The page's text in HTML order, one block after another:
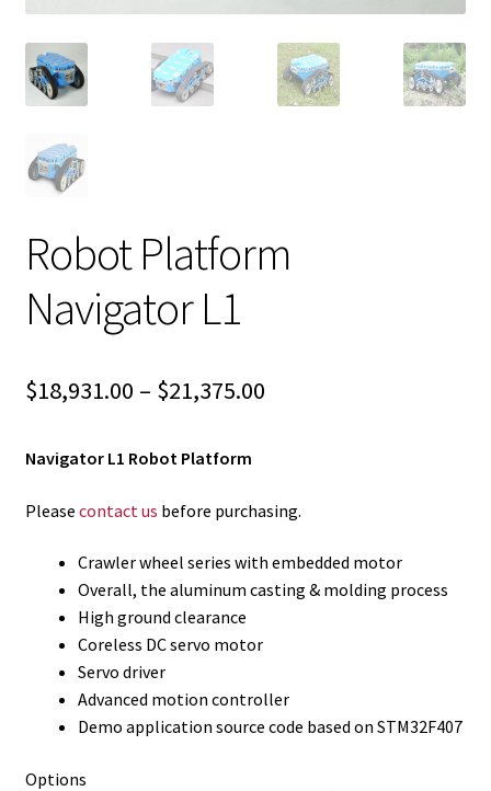
Robot Platform
Navigator L1
$18,931.00 – $21,375.00Price
through
Navigator L1 Robot Platform
Please contact us before purchasing.
Crawler wheel series with embedded motor
Overall, the aluminum casting & molding process
High ground clearance
Coreless DC servo motor
Servo driver
Advanced motion controller
Demo application source code based on STM32F407
Options